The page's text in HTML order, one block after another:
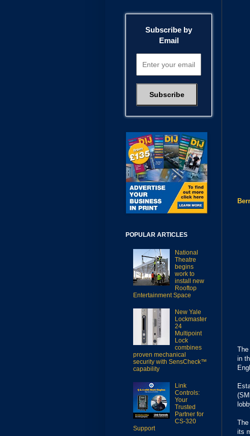
in
its
Subscribe by
Email
POPULAR ARTICLES
National
Theatre
begins
work to
install new
Rooftop
Entertainment Space
New Yale
Lockmaster
24
Multipoint
Lock
combines
proven mechanical
security with SensCheck™
capability
Link
Controls:
Your
Trusted
Partner for
CS-320
Support